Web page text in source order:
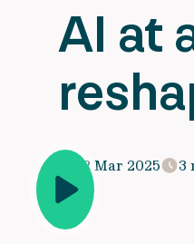
AI at
12 Mar 2025 3